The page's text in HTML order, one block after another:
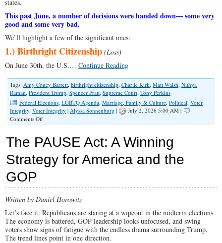
states.
This past June, a number of decisions were handed down— some very
good and some very bad.
We’ll highlight a few of the significant ones:
1.) Birthright Citizenship (Loss)
On June 30th, the U.S.… Continue Reading
Tags: Amy Coney Barrett, birthright citizenship, Charlie Kirk, Matt Walsh, Nithya
Raman, President Trump, Spencer Pratt, Supreme Court, Tony Perkins
Federal Elections, LGBTQ Agenda, Marriage, Family & Culture, Political, Voter
Integrity, Voter Integrity | Alyssa Sonnenburg |
July 2, 2026 5:00 AM |
Comments Offon
2026
Wins
and
The PAUSE Act: A Winning
Strategy for America and the
GOP
Written by Daniel Horowitz
Let’s face it: Republicans are staring at a wipeout in the midterm elections.
The economy is battered, GOP leadership looks unfocused, and swing
voters show signs of fatigue with the endless drama surrounding Trump.
The trend lines point in one direction.